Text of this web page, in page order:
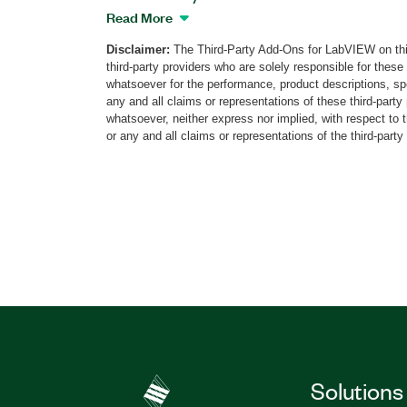
that provides real-time generation of
(HIL) simulation. This add-on features
satellite system (GNSS) simulation
constellation and multi-band GNSS
atmospheric impairments, and
with different propagation parameters.
Part Number(s):
790021-35
790023-35 |
Read More
Disclaimer: The Third-Party Add-Ons for LabVIEW on
third-party providers who are solely responsible for
whatsoever for the performance, product descriptions,
any and all claims or representations of these third-
whatsoever, neither express nor implied, with respect to
or any and all claims or representations of the third-party
Solutions